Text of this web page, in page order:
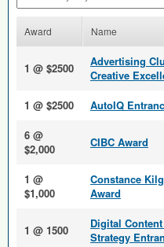
Award Name
1 @ $2500
Advertising
Creative
1 @ $2500 AutoIQ
6 @
$2,000
CIBC Award
1 @
$1,000
Constance
Award
1 @ 1500
Digital
Strategy